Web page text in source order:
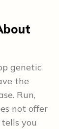
genetic
the
Run,
not offer
you